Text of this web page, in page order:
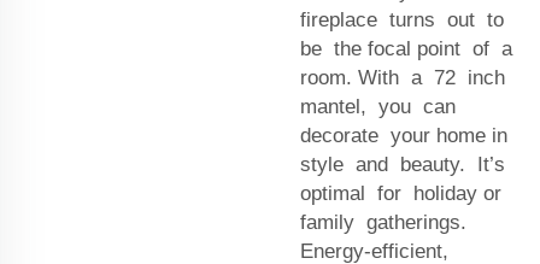
fireplace turns out to
be the focal point of a
room. With a 72 inch
mantel, you can
decorate your home in
style and beauty. It’s
optimal for holiday or
family gatherings.
Energy-efficient,